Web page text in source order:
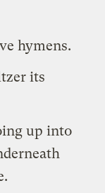
hymens.
its
up into